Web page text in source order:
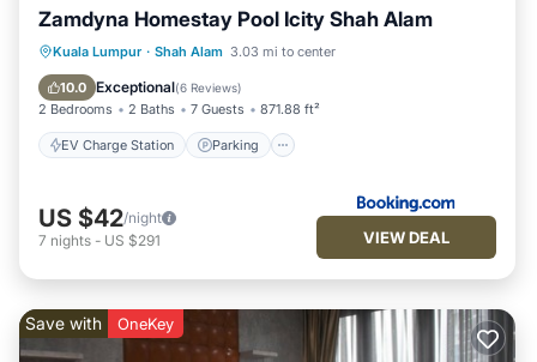
Zamdyna Homestay Pool Icity Shah Alam
Kuala Lumpur · Shah Alam 3.03 mi to center
10.0 Exceptional(6 Reviews)
2 Bedrooms 2 Baths 7 Guests 871.88 ft²
EV Charge Station Parking
EV Charge Station Parking
View
US $42/night
7 nights - US $291 VIEW DEAL
Save with OneKey